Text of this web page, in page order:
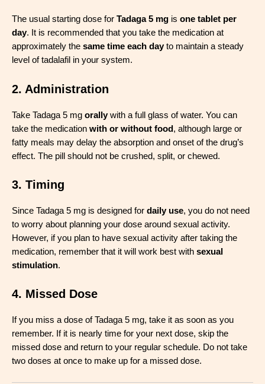
The usual starting dose for Tadaga 5 mg is one tablet per
day. It is recommended that you take the medication at
approximately the same time each dayto maintain a steady
level of tadalafil in your system.
2. Administration
Take Tadaga 5 mg orallywith a full glass of water. You can
take the medication with or without food , although large or
fatty meals may delay the absorption and onset of the drug’s
effect. The pill should not be crushed, split, or chewed.
3. Timing
Since Tadaga 5 mg is designed for daily use, you do not need
to worry about planning your dose around sexual activity.
However, if you plan to have sexual activity after taking the
medication, remember that it will work best with sexual
stimulation.
4. Missed Dose
If you miss a dose of Tadaga 5 mg, take it as soon as you
remember. If it is nearly time for your next dose, skip the
missed dose and return to your regular schedule. Do not take
two doses at once to make up for a missed dose.